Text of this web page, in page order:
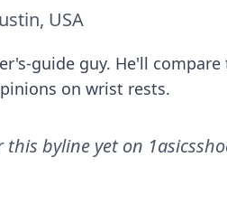
USA
guide guy. He'll
on wrist rests.
this byline yet on